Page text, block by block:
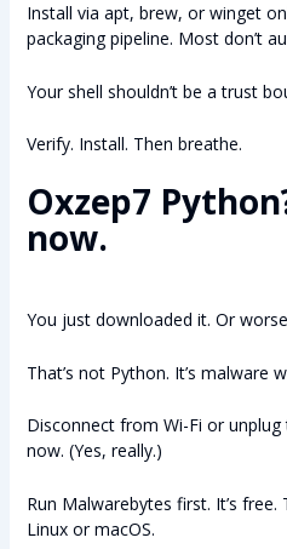
Install via apt, brew, or winget
packaging pipeline. Most don’t
Your shell shouldn’t be a trust
Verify. Install. Then breathe.
Oxzep7
now.
You just downloaded it. Or
That’s not Python. It’s malware
Disconnect from Wi-Fi or
now. (Yes, really.)
Run Malwarebytes first. It’s free.
Linux or macOS.